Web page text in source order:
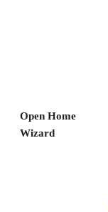
Open Home
Wizard